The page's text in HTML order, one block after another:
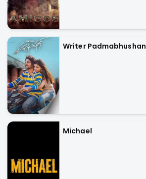
Writer Padmabhushan
Michael